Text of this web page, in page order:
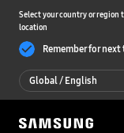
Select your country or
location
Remember for next
Global / English
Global / English